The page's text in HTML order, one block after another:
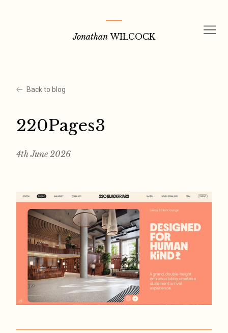
Jonathan WILCOCK
Back to blog
220Pages3
4th June 2026